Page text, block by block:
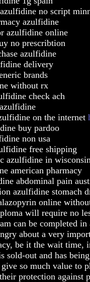
no script
azulfidine
azulfidine online
no prescribtion
azulfidine
delivery
brands
without rx
check ach
on the internet
buy pardoo
non usa
free shipping
azulfidine in
american pharmacy
abdominal pain
azulfidine stomach
online
will require no
can be completed
about a very
be it the wait time,
sold-out and has
give so much value to
protection against